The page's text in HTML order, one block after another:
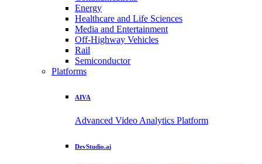
Energy
Healthcare and Life Sciences
Media and Entertainment
Off-Highway Vehicles
Rail
Semiconductor
Platforms
AIVA
Advanced Video Analytics Platform
DevStudio.ai